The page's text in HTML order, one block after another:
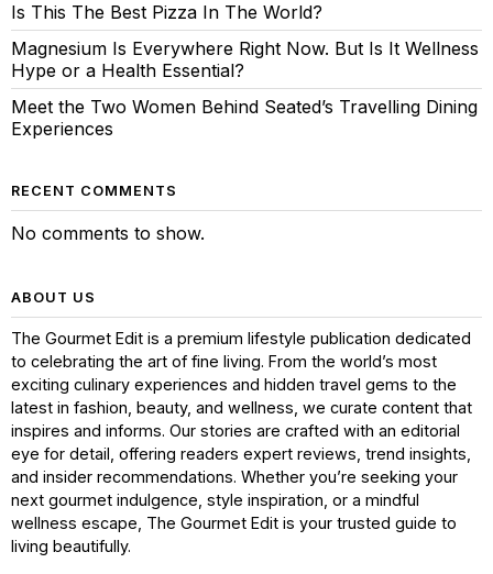
Is This The Best Pizza In The World?
Magnesium Is Everywhere Right Now. But Is It Wellness
Hype or a Health Essential?
Meet the Two Women Behind Seated’s Travelling Dining
Experiences
RECENT COMMENTS
No comments to show.
ABOUT US
The Gourmet Edit is a premium lifestyle publication dedicated
to celebrating the art of fine living. From the world’s most
exciting culinary experiences and hidden travel gems to the
latest in fashion, beauty, and wellness, we curate content that
inspires and informs. Our stories are crafted with an editorial
eye for detail, offering readers expert reviews, trend insights,
and insider recommendations. Whether you’re seeking your
next gourmet indulgence, style inspiration, or a mindful
wellness escape, The Gourmet Edit is your trusted guide to
living beautifully.